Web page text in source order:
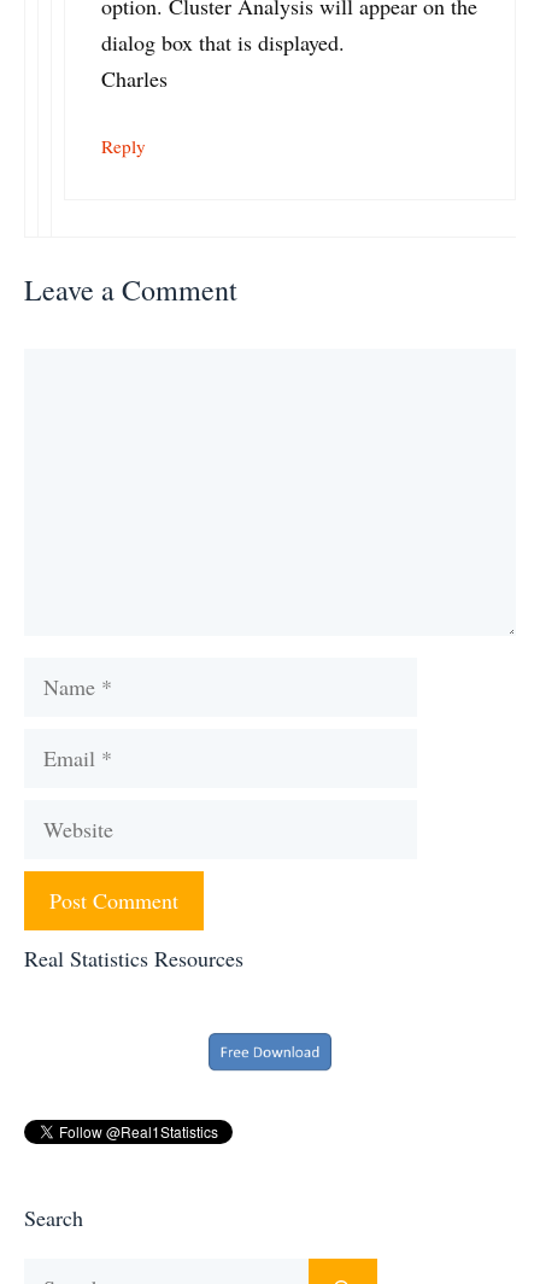
option. Cluster Analysis will appear on the
dialog box that is displayed.
Charles
Reply
Leave a Comment
Name
Email
Website
Real Statistics Resources
Search